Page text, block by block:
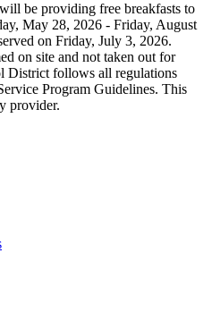
be providing free breakfasts to
May 28, 2026 - Friday, August
on Friday, July 3, 2026.
on site and not taken out for
District follows all regulations
Program Guidelines. This
provider.